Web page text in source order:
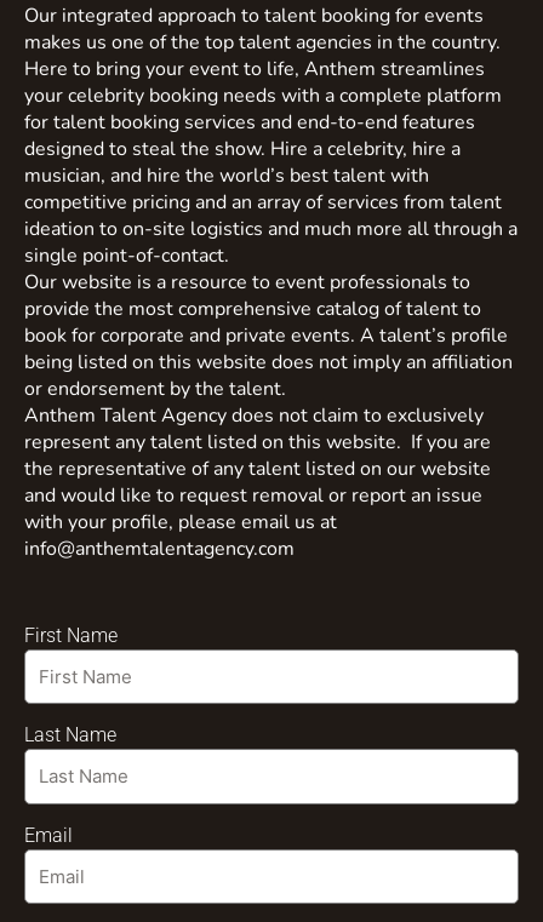
Our integrated approach to talent booking for events
makes us one of the top talent agencies in the country.
Here to bring your event to life, Anthem streamlines
your celebrity booking needs with a complete platform
for talent booking services and end-to-end features
designed to steal the show. Hire a celebrity, hire a
musician, and hire the world’s best talent with
competitive pricing and an array of services from talent
ideation to on-site logistics and much more all through a
single point-of-contact.
Our website is a resource to event professionals to
provide the most comprehensive catalog of talent to
book for corporate and private events. A talent’s profile
being listed on this website does not imply an affiliation
or endorsement by the talent.
Anthem Talent Agency does not claim to exclusively
represent any talent listed on this website. If you are
the representative of any talent listed on our website
and would like to request removal or report an issue
with your profile, please email us at
info@anthemtalentagency.com
First Name
Last Name
Email